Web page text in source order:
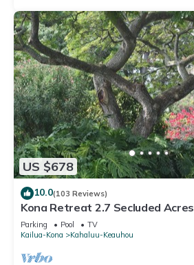
US $678
10.0(103 Reviews)
Kona Retreat 2.7 Secluded
Hawaii, Beach & Shopping!
Parking Pool
TV
Kailua-Kona
Kahaluu-Keauhou